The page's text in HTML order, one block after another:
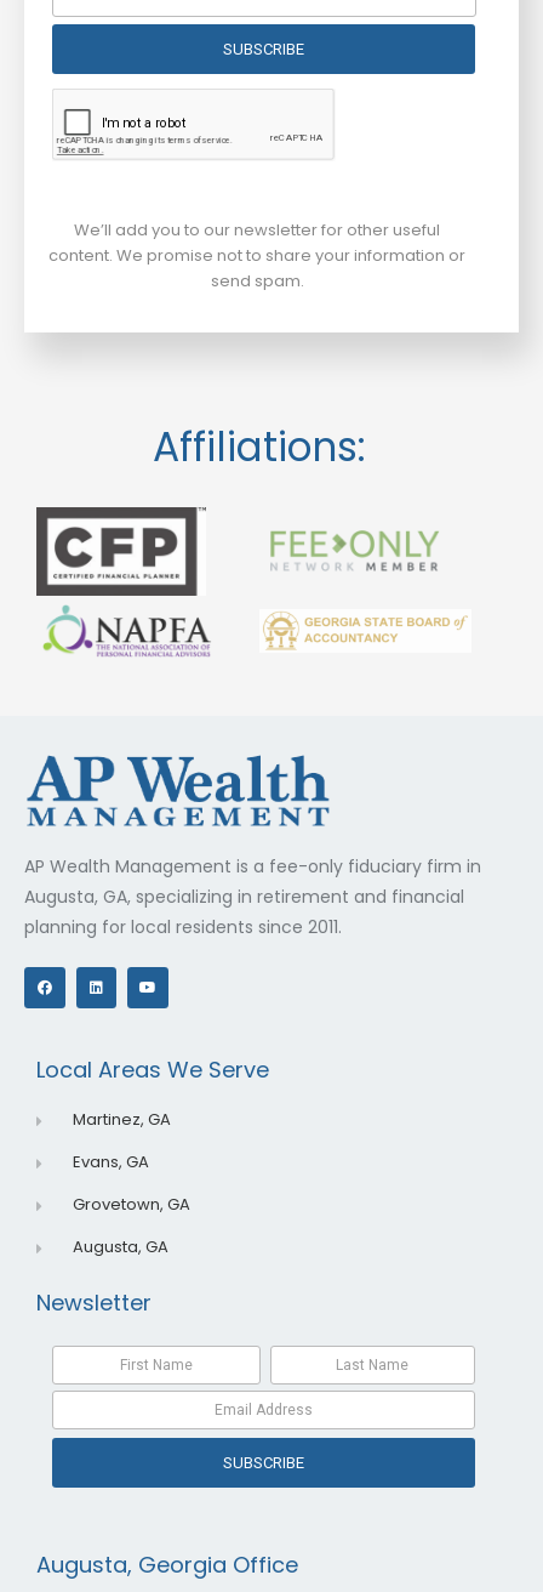
SUBSCRIBE
We’ll add you to our newsletter for other useful
content. We promise not to share your information or
send spam.
Affiliations:
AP Wealth Management is a fee-only fiduciary firm in
Augusta, GA, specializing in retirement and financial
planning for local residents since 2011.
F
a
c
k
L
i
n
Y
o
Local Areas We Serve
Martinez, GA
Evans, GA
Grovetown, GA
Augusta, GA
Newsletter
SUBSCRIBE
Augusta, Georgia Office